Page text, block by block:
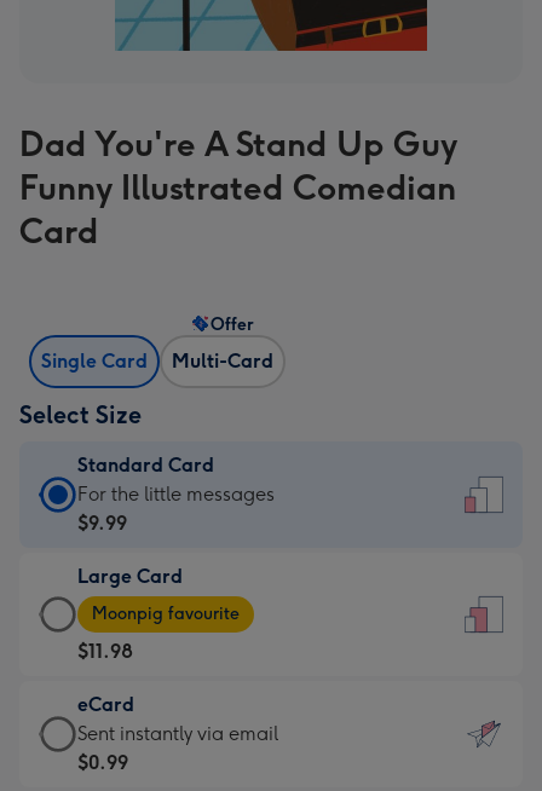
Dad You're A Stand Up Guy
Funny Illustrated Comedian
Card
Single Card Multi-Card
Offer
Select Size
Standard Card
Standard
Card
$9.99
-
For
the
little
messages
-
For the little messages
$9.99
Large Card
Large
Card
-
$11.98
-
Moonpig
favourite
Moonpig favourite
$11.98
eCard
eCard
-
Sent instantly via email
$0.99